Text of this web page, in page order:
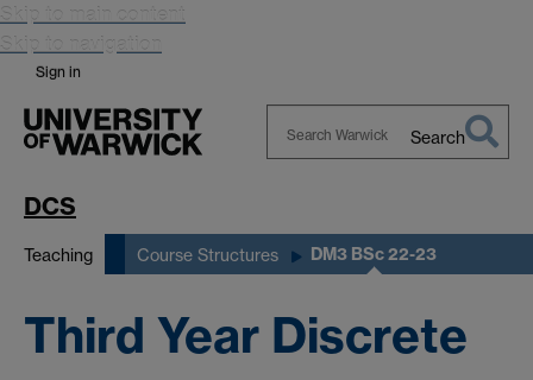
Skip to main content
Skip to navigation
Sign in
Search
DCS
Teaching Course Structures DM3 BSc 22-23
Third Year Discrete